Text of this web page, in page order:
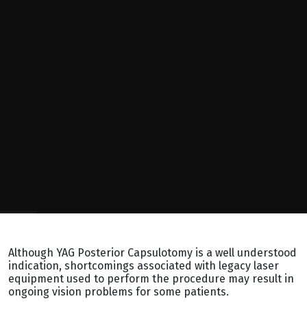
Although YAG Posterior Capsulotomy is a well understood
indication, shortcomings associated with legacy laser
equipment used to perform the procedure may result in
ongoing vision problems for some patients.